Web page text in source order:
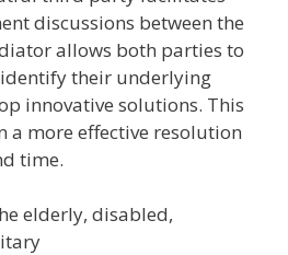
discussions between the
allows both parties to
their underlying
innovative solutions. This
a more effective resolution
time.
elderly, disabled,